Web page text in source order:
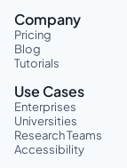
Company
Pricing
Blog
Tutorials
Use Cases
Enterprises
Universities
Research Teams
Accessibility